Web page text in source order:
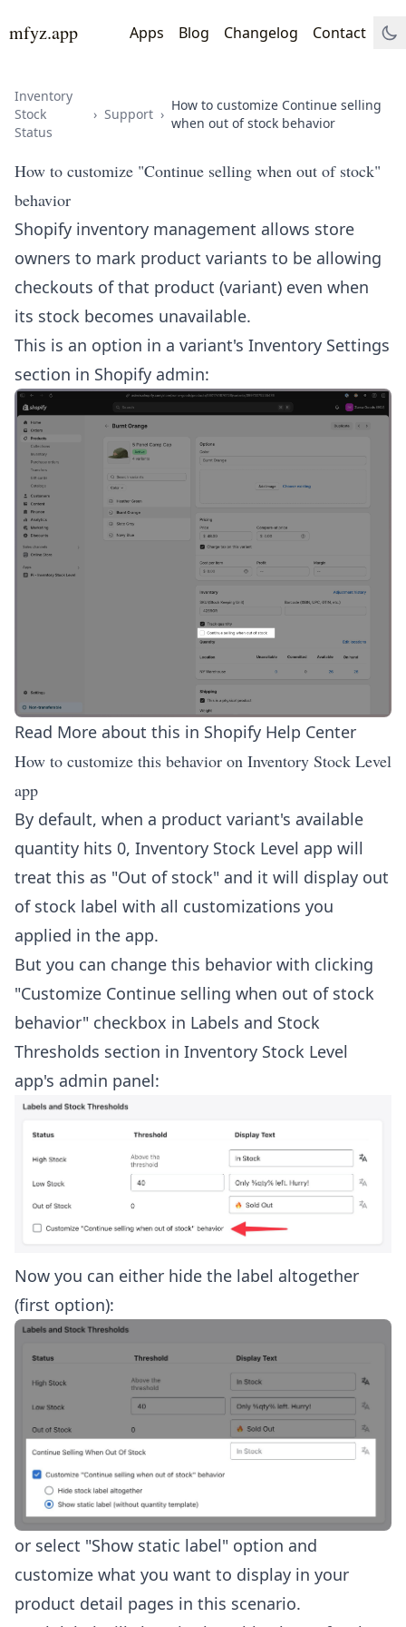
mfyz.app Apps Blog Changelog Contact
Inventory
Stock
Status
› Support ›
How to customize Continue selling
when out of stock behavior
How to customize "Continue selling when out of stock"
behavior
Shopify inventory management allows store
owners to mark product variants to be allowing
checkouts of that product (variant) even when
its stock becomes unavailable.
This is an option in a variant's Inventory Settings
section in Shopify admin:
Read More about this in Shopify Help Center
How to customize this behavior on Inventory Stock Level
app
By default, when a product variant's available
quantity hits 0, Inventory Stock Level app will
treat this as "Out of stock" and it will display out
of stock label with all customizations you
applied in the app.
But you can change this behavior with clicking
"Customize Continue selling when out of stock
behavior" checkbox in Labels and Stock
Thresholds section in Inventory Stock Level
app's admin panel:
Now you can either hide the label altogether
(first option):
or select "Show static label" option and
customize what you want to display in your
product detail pages in this scenario.